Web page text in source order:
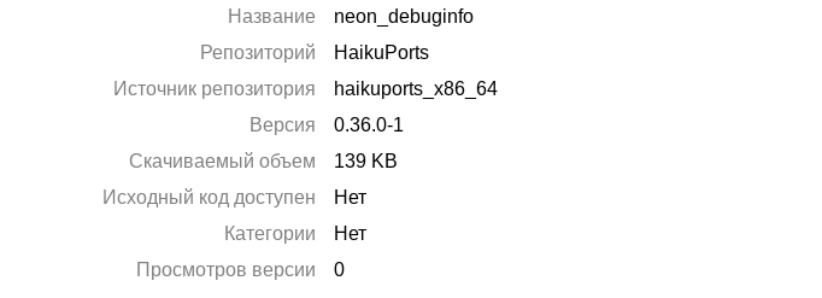
Название
neon_debuginfo
Репозиторий
HaikuPorts
Источник репозитория
haikuports_x86_64
Версия
0.36.0-1
Скачиваемый объем
139 KB
Исходный код доступен
Нет
Категории
Нет
Просмотров версии
0